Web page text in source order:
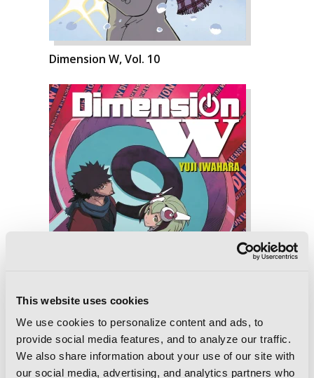
This website uses cookies
We use cookies to personalize content and ads, to
provide social media features, and to analyze our traffic.
We also share information about your use of our site with
our social media, advertising, and analytics partners who
Dimension W, Vol. 10